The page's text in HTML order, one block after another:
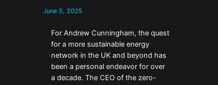
June 5, 2025
For Andrew Cunningham, the quest
for a more sustainable energy
network in the UK and beyond has
been a personal endeavor for over
a decade. The CEO of the zero-